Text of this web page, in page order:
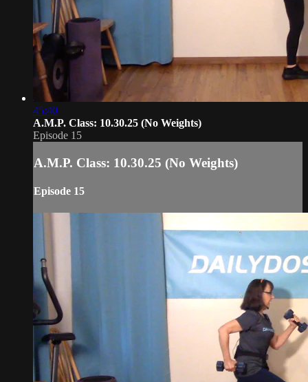
45:40
A.M.P. Class: 10.30.25 (No Weights)
Episode 15
A.M.P. Class: 10.30.25 (No Weights)
Episode 15